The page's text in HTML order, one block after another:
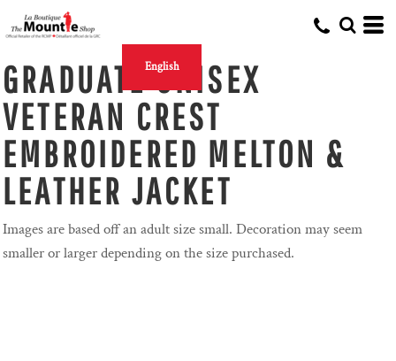
English
GRADUATE UNISEX
VETERAN CREST
EMBROIDERED MELTON &
LEATHER JACKET
Images are based off an adult size small. Decoration may seem
smaller or larger depending on the size purchased.